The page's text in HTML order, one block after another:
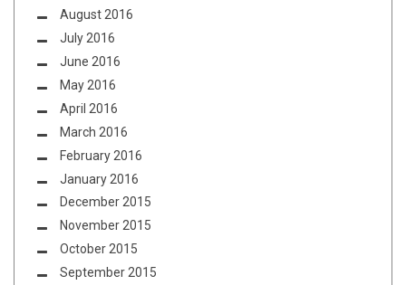
August 2016
July 2016
June 2016
May 2016
April 2016
March 2016
February 2016
January 2016
December 2015
November 2015
October 2015
September 2015